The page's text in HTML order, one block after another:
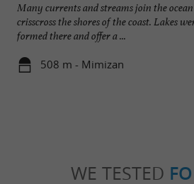
Many currents and streams join the
crisscross the shores of the coast. Lakes
formed there and offer a ...
508 m - Mimizan
WE TESTED